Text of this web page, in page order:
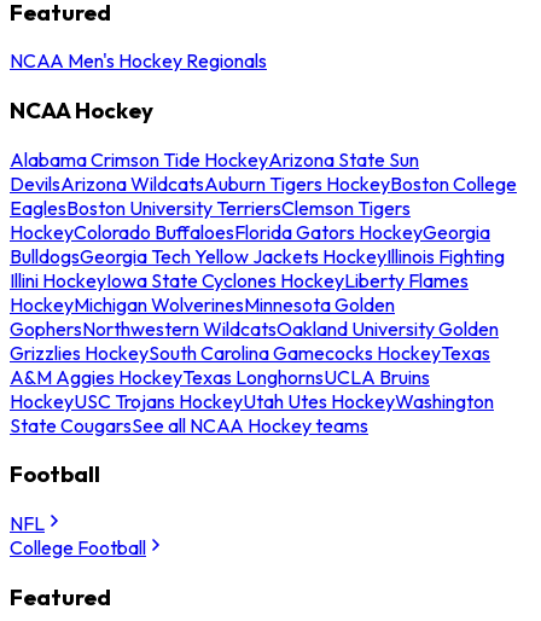
Featured
NCAA Men's Hockey Regionals
NCAA Hockey
Alabama Crimson Tide HockeyArizona State Sun
DevilsArizona WildcatsAuburn Tigers HockeyBoston College
EaglesBoston University TerriersClemson Tigers
HockeyColorado BuffaloesFlorida Gators HockeyGeorgia
BulldogsGeorgia Tech Yellow Jackets HockeyIllinois Fighting
Illini HockeyIowa State Cyclones HockeyLiberty Flames
HockeyMichigan WolverinesMinnesota Golden
GophersNorthwestern WildcatsOakland University Golden
Grizzlies HockeySouth Carolina Gamecocks HockeyTexas
A&M Aggies HockeyTexas LonghornsUCLA Bruins
HockeyUSC Trojans HockeyUtah Utes HockeyWashington
State CougarsSee all NCAA Hockey teams
Football
NFL
College Football
Featured